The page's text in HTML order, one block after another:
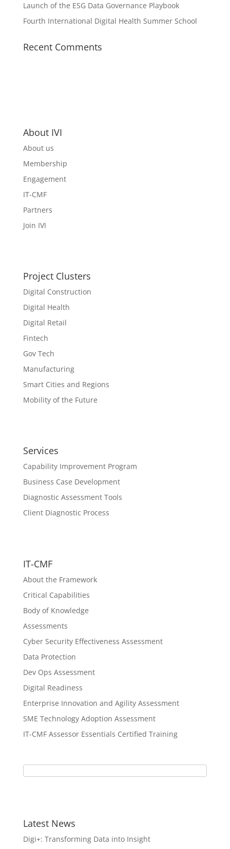
Launch of the ESG Data Governance Playbook
Fourth International Digital Health Summer School
Recent Comments
About IVI
About us
Membership
Engagement
IT-CMF
Partners
Join IVI
Project Clusters
Digital Construction
Digital Health
Digital Retail
Fintech
Gov Tech
Manufacturing
Smart Cities and Regions
Mobility of the Future
Services
Capability Improvement Program
Business Case Development
Diagnostic Assessment Tools
Client Diagnostic Process
IT-CMF
About the Framework
Critical Capabilities
Body of Knowledge
Assessments
Cyber Security Effectiveness Assessment
Data Protection
Dev Ops Assessment
Digital Readiness
Enterprise Innovation and Agility Assessment
SME Technology Adoption Assessment
IT-CMF Assessor Essentials Certified Training
Latest News
Digi+: Transforming Data into Insight